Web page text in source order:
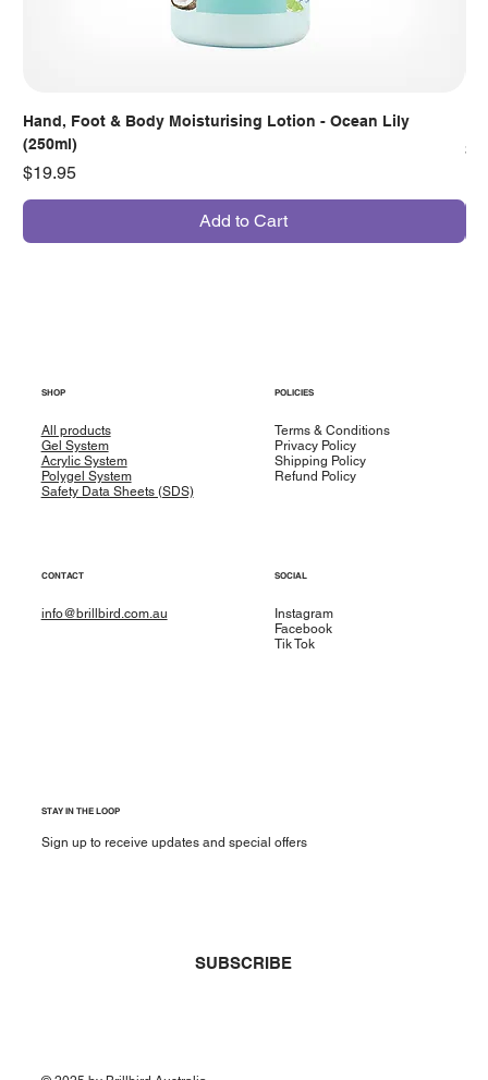
Hand, Foot & Body Moisturising Lotion - Ocean Lily
(250ml)
Price
$19.95
Add to Cart
SHOP
All products
Gel System
Acrylic System
Polygel System
Safety Data Sheets (SDS)
POLICIES
Terms & Conditions
Privacy Policy
Shipping Policy
Refund Policy
CONTACT
info@brillbird.com.au
SOCIAL
Instagram
Facebook
Tik Tok
STAY IN THE LOOP
Sign up to receive updates and special offers
SUBSCRIBE